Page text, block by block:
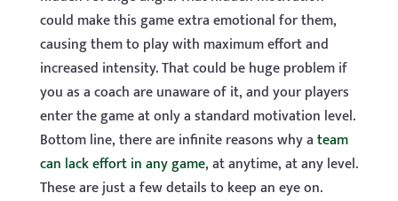
could make this game extra emotional for them,
causing them to play with maximum effort and
increased intensity. That could be huge problem if
you as a coach are unaware of it, and your players
enter the game at only a standard motivation level.
Bottom line, there are infinite reasons why ateam
can lack effort in any game, at anytime, at any level.
These are just a few details to keep an eye on.